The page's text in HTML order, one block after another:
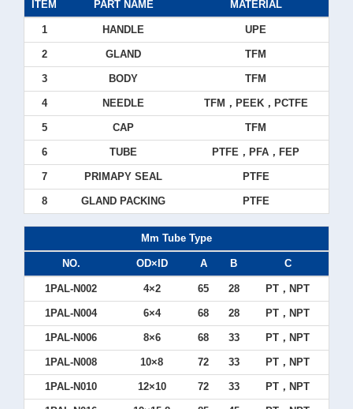
ITEM PART NAME MATERIAL
1 HANDLE UPE
2 GLAND TFM
3 BODY TFM
4 NEEDLE TFM，PEEK，PCTFE
5 CAP TFM
6 TUBE PTFE，PFA，FEP
7 PRIMAPY SEAL PTFE
8 GLAND PACKING PTFE
Mm Tube Type
NO. OD×ID A B C
1PAL-N002 4×2 65 28 PT，NPT
1PAL-N004 6×4 68 28 PT，NPT
1PAL-N006 8×6 68 33 PT，NPT
1PAL-N008 10×8 72 33 PT，NPT
1PAL-N010 12×10 72 33 PT，NPT